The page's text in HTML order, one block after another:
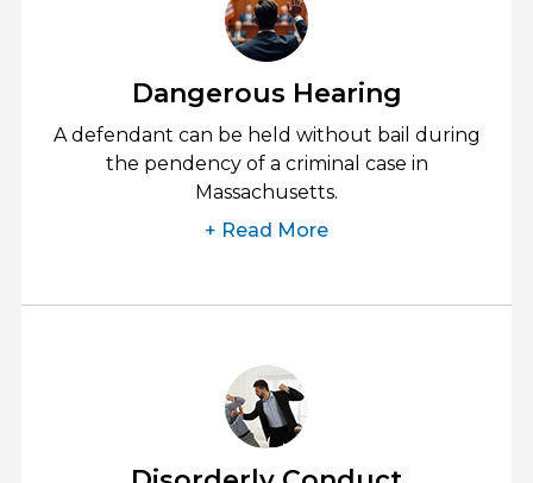
Dangerous Hearing
A defendant can be held without bail during
the pendency of a criminal case in
Massachusetts.
+ Read More